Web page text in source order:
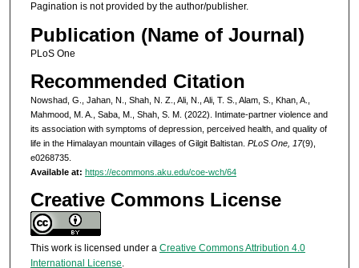
Pagination is not provided by the author/publisher.
Publication (Name of Journal)
PLoS One
Recommended Citation
Nowshad, G., Jahan, N., Shah, N. Z., Ali, N., Ali, T. S., Alam, S., Khan, A.,
Mahmood, M. A., Saba, M., Shah, S. M. (2022). Intimate-partner violence and
its association with symptoms of depression, perceived health, and quality of
life in the Himalayan mountain villages of Gilgit Baltistan. PLoS One, 17(9),
e0268735.
Available at: https://ecommons.aku.edu/coe-wch/64
Creative Commons License
This work is licensed under a Creative Commons Attribution 4.0
International License.